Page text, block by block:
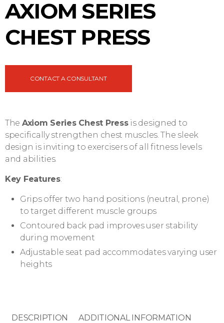
AXIOM SERIES
CHEST PRESS
CONTACT A CONSULTANT
The Axiom Series Chest Pressis designed to
specifically strengthen chest muscles. The sleek
design is inviting to exercisers of all fitness levels
and abilities.
Key Features:
Grips offer two hand positions (neutral, prone)
to target different muscle groups
Contoured back pad improves user stability
during movement
Adjustable seat pad accommodates varying user
heights
DESCRIPTION ADDITIONAL INFORMATION